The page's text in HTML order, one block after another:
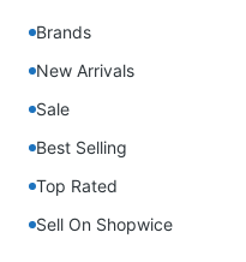
Brands
New Arrivals
Sale
Best Selling
Top Rated
Sell On Shopwice